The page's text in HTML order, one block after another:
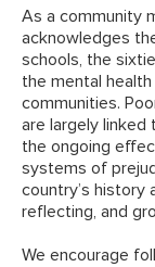
As a community
acknowledges
schools, the
the mental
communities.
are largely linked
the ongoing
systems of
country’s history
reflecting, and
We encourage